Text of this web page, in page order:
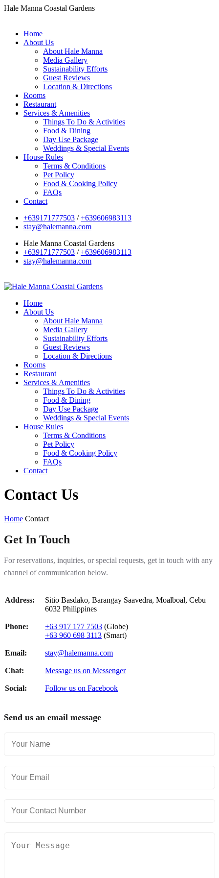
Hale Manna Coastal Gardens
Home
About Us
About Hale Manna
Media Gallery
Sustainability Efforts
Guest Reviews
Location & Directions
Rooms
Restaurant
Services & Amenities
Things To Do & Activities
Food & Dining
Day Use Package
Weddings & Special Events
House Rules
Terms & Conditions
Pet Policy
Food & Cooking Policy
FAQs
Contact
+639171777503 /+639606983113
stay@halemanna.com
Hale Manna Coastal Gardens
+639171777503 /+639606983113
stay@halemanna.com
Home
About Us
About Hale Manna
Media Gallery
Sustainability Efforts
Guest Reviews
Location & Directions
Rooms
Restaurant
Services & Amenities
Things To Do & Activities
Food & Dining
Day Use Package
Weddings & Special Events
House Rules
Terms & Conditions
Pet Policy
Food & Cooking Policy
FAQs
Contact
Contact Us
Home Contact
Get In Touch
For reservations, inquiries, or special requests, get in touch with any
channel of communication below.
Address:
Sitio Basdako, Barangay Saavedra, Moalboal, Cebu
6032 Philippines
Phone: +63 917 177 7503 (Globe)
+63 960 698 3113 (Smart)
Email: stay@halemanna.com
Chat: Message us on Messenger
Social: Follow us on Facebook
Send us an email message